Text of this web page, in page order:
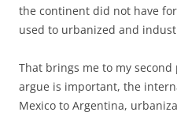
the continent did not have
used to urbanized and
That brings me to my
argue is important, the
Mexico to Argentina,